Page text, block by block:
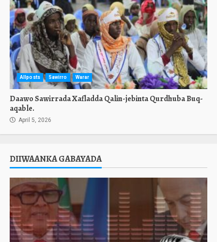
Allposts Sawirro Warar
Daawo Sawirrada Xafladda Qalin-jebinta Qurdhuba Buq-
aqable.
April 5, 2026
DIIWAANKA GABAYADA